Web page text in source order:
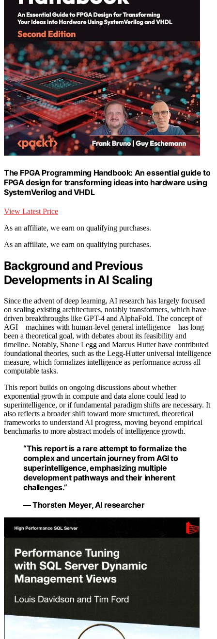
The FPGA Programming Handbook: An essential guide to
FPGA design for transforming ideas into hardware using
SystemVerilog and VHDL
View Latest Price
As an affiliate, we earn on qualifying purchases.
As an affiliate, we earn on qualifying purchases.
Background and Previous
Developments in AI Scaling
Since the advent of deep learning, AI research has largely focused
on scaling existing architectures, notably transformers, which have
driven breakthroughs like GPT-4 and AlphaFold. The concept of
AGI—machines with human-level general intelligence—has long
been a theoretical goal, with debates about its feasibility and
timeline. Notably, Shane Legg and Marcus Hutter have contributed
foundational theories, such as the Legg-Hutter universal intelligence
measure, which formalizes intelligence as performance across all
computable tasks.
This report builds on ongoing discussions about whether
exponential growth in compute and data alone could lead to
superintelligence, or if fundamental paradigm shifts are necessary. It
also reflects a broader shift toward more structured, theoretical
frameworks to understand AI progress, moving beyond empirical
benchmarks to more abstract models of intelligence growth.
“This report is a rare attempt to formalize the
complex and uncertain journey from AGI to
superintelligence, emphasizing multiple
development pathways and their inherent
challenges.”
— Thorsten Meyer, AI researcher